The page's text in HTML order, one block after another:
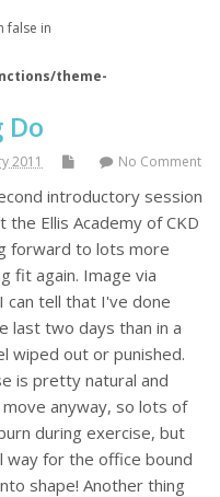
false in
theme-
Do
2011 No Comment
introductory session
the Ellis Academy of CKD
forward to lots more
fit again. Image via
can tell that I've done
last two days than in a
wiped out or punished.
is pretty natural and
anyway, so lots of
during exercise, but
way for the office bound
shape! Another thing